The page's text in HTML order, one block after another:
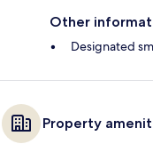
Other
Designated
Property